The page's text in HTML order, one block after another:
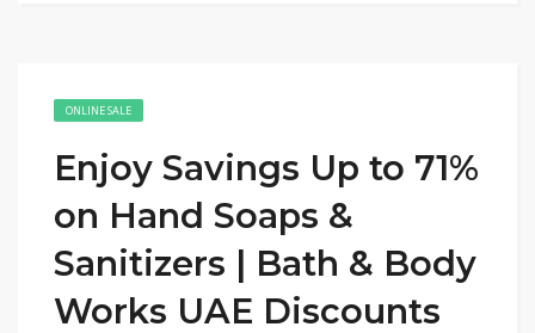
ONLINE SALE
Enjoy Savings Up to 71%
on Hand Soaps &
Sanitizers | Bath & Body
Works UAE Discounts